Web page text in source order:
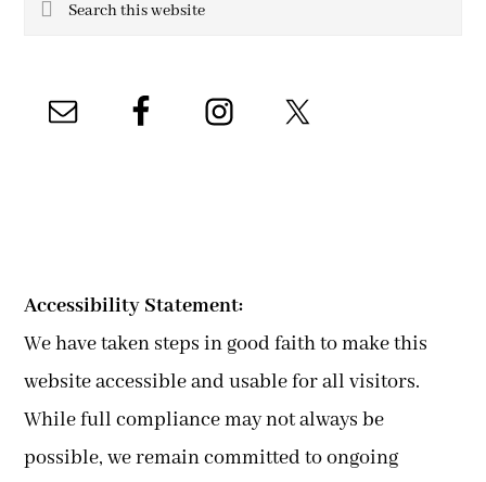
Accessibility Statement:
We have taken steps in good faith to make this
website accessible and usable for all visitors.
While full compliance may not always be
possible, we remain committed to ongoing